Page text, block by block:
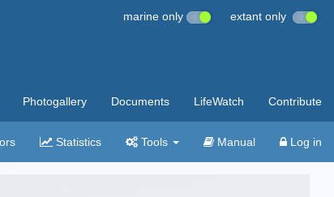
marine only extant only
Photogallery Documents LifeWatch Contribute
Statistics Tools Manual Log in